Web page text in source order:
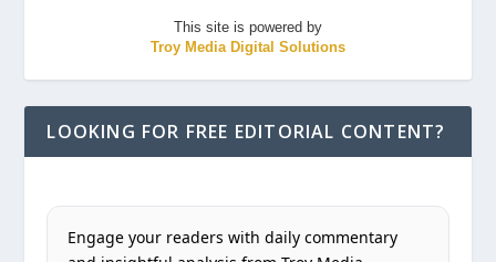
This site is powered by
Troy Media Digital Solutions
LOOKING FOR FREE EDITORIAL CONTENT?
Engage your readers with daily commentary